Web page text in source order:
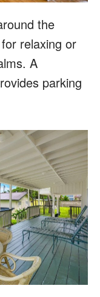
the
relaxing or
A
parking